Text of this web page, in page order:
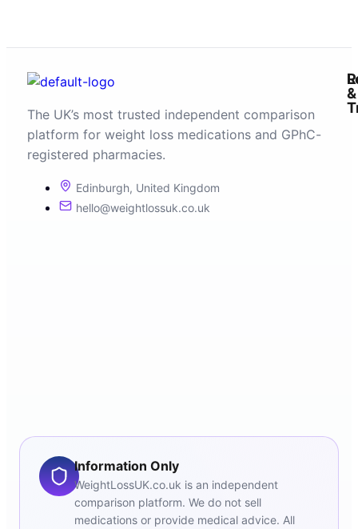
The UK’s most trusted independent comparison
platform for weight loss medications and GPhC-
registered pharmacies.
Edinburgh, United Kingdom
hello@weightlossuk.co.uk
&
Information Only
WeightLossUK.co.uk is an independent
comparison platform. We do not sell
medications or provide medical advice. All